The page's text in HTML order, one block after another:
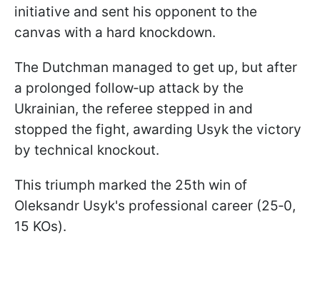
initiative and sent his opponent to the
canvas with a hard knockdown.
The Dutchman managed to get up, but after
a prolonged follow‑up attack by the
Ukrainian, the referee stepped in and
stopped the fight, awarding Usyk the victory
by technical knockout.
This triumph marked the 25th win of
Oleksandr Usyk's professional career (25‑0,
15 KOs).